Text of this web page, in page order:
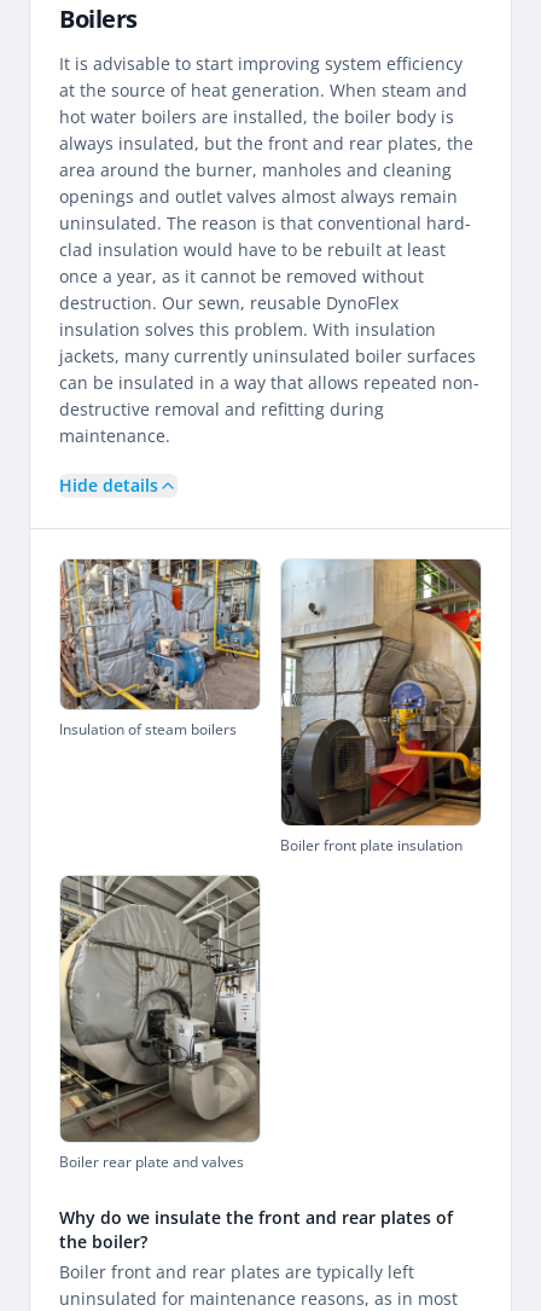
Boilers
It is advisable to start improving system efficiency
at the source of heat generation. When steam and
hot water boilers are installed, the boiler body is
always insulated, but the front and rear plates, the
area around the burner, manholes and cleaning
openings and outlet valves almost always remain
uninsulated. The reason is that conventional hard-
clad insulation would have to be rebuilt at least
once a year, as it cannot be removed without
destruction. Our sewn, reusable DynoFlex
insulation solves this problem. With insulation
jackets, many currently uninsulated boiler surfaces
can be insulated in a way that allows repeated non-
destructive removal and refitting during
maintenance.
Hide details
Insulation of steam boilers
Boiler front plate insulation
Boiler rear plate and valves
Why do we insulate the front and rear plates of
the boiler?
Boiler front and rear plates are typically left
uninsulated for maintenance reasons, as in most